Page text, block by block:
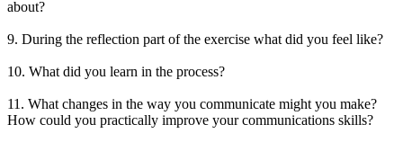
about?
9. During the reflection part of the exercise what did you feel like?
10. What did you learn in the process?
11. What changes in the way you communicate might you make?
How could you practically improve your communications skills?